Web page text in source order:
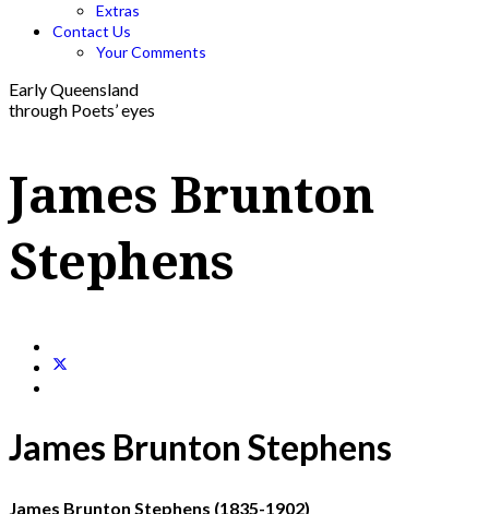
Extras
Contact Us
Your Comments
Early Queensland
through Poets’ eyes
James Brunton
Stephens
James Brunton Stephens
James Brunton Stephens (1835-1902)